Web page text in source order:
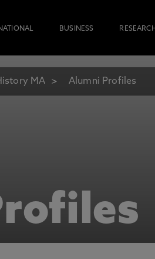
BUSINESS RESEARCH
MA Alumni Profiles